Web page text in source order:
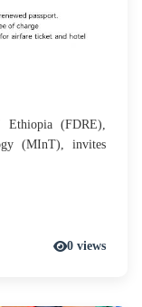
Ethiopia (FDRE),
(MInT), invites
0 views